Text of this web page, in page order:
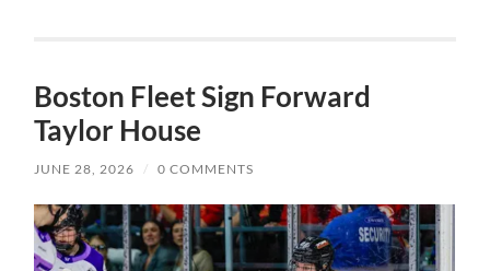
Boston Fleet Sign Forward
Taylor House
JUNE 28, 2026 / 0 COMMENTS